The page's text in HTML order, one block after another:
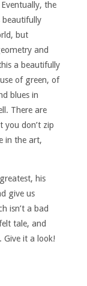
the
beautifully
but
and
a beautifully
of green, of
blues in
There are
don’t zip
in the art,
his
give us
isn’t a bad
tale, and
Give it a look!